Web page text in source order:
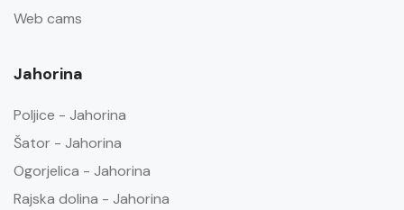
Web cams
Jahorina
Poljice - Jahorina
Šator - Jahorina
Ogorjelica - Jahorina
Rajska dolina - Jahorina